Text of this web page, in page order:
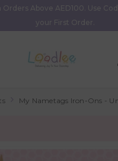
Above AED100. Use
your First Order.
My Nametags Iron-Ons -